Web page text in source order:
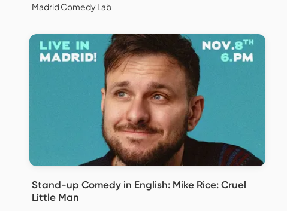
Madrid Comedy Lab
Stand-up Comedy in English: Mike Rice: Cruel
Little Man